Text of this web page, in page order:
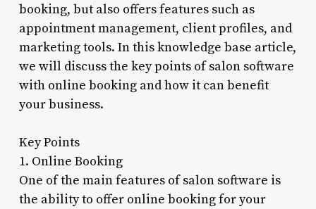
booking, but also offers features such as
appointment management, client profiles, and
marketing tools. In this knowledge base article,
we will discuss the key points of salon software
with online booking and how it can benefit
your business.
Key Points
1. Online Booking
One of the main features of salon software is
the ability to offer online booking for your